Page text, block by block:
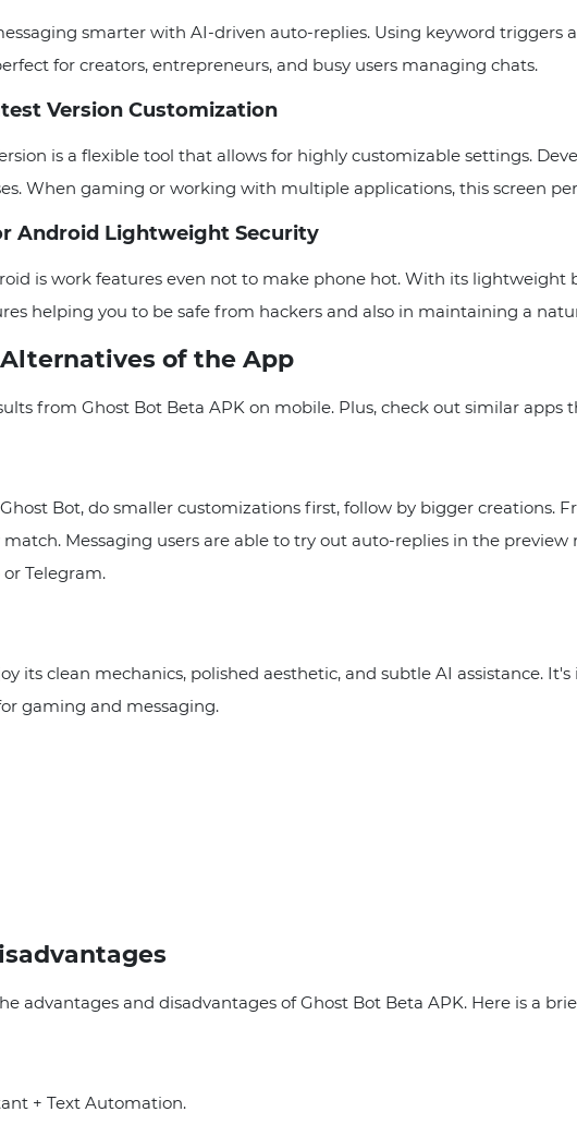
smarter with AI-driven auto-replies. Using keyword triggers
for creators, entrepreneurs, and busy users managing chats.
Version Customization
is a flexible tool that allows for highly customizable settings.
When gaming or working with multiple applications, this screen
Android Lightweight Security
is work features even not to make phone hot. With its
helping you to be safe from hackers and also in maintaining a
of the App
from Ghost Bot Beta APK on mobile. Plus, check out similar apps
Bot, do smaller customizations first, follow by bigger creations.
Messaging users are able to try out auto-replies in the
Telegram.
its clean mechanics, polished aesthetic, and subtle AI assistance.
gaming and messaging.
advantages and disadvantages of Ghost Bot Beta APK. Here is a
+ Text Automation.